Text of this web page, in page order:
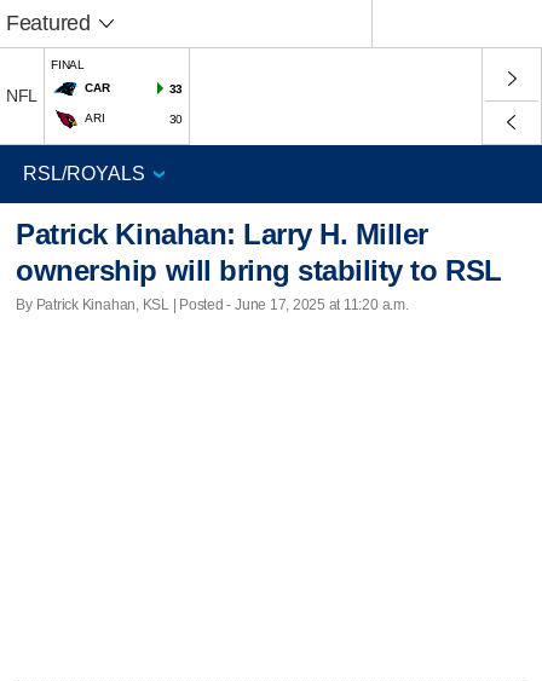
Featured
NFL
FINAL
CAR
33
ARI 30
Patrick Kinahan: Larry H. Miller
ownership will bring stability to RSL
By Patrick Kinahan, KSL | Posted - June 17, 2025 at 11:20 a.m.